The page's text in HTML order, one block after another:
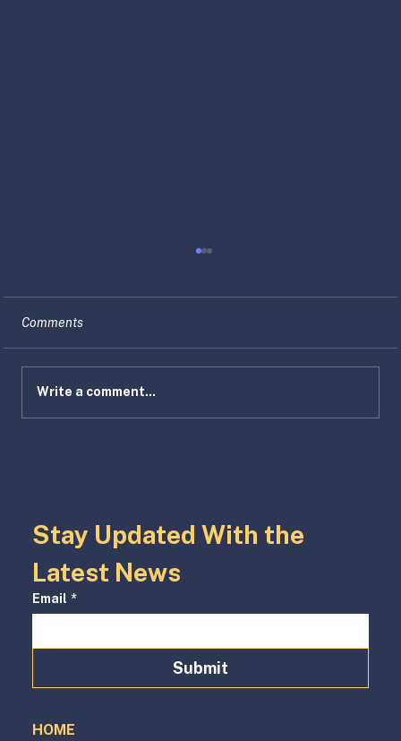
Comments
Write a comment...
HOME
Stay Updated With the
Latest News
Email *
Submit